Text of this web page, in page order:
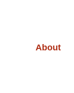
About